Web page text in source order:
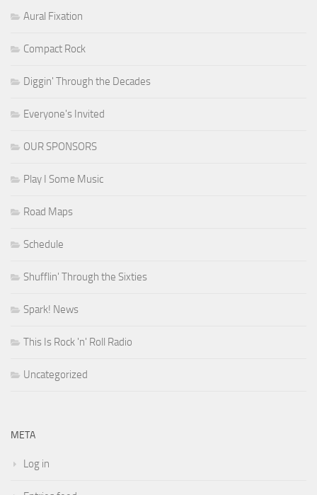
Aural Fixation
Compact Rock
Diggin' Through the Decades
Everyone's Invited
OUR SPONSORS
Play I Some Music
Road Maps
Schedule
Shufflin' Through the Sixties
Spark! News
This Is Rock 'n' Roll Radio
Uncategorized
META
Log in